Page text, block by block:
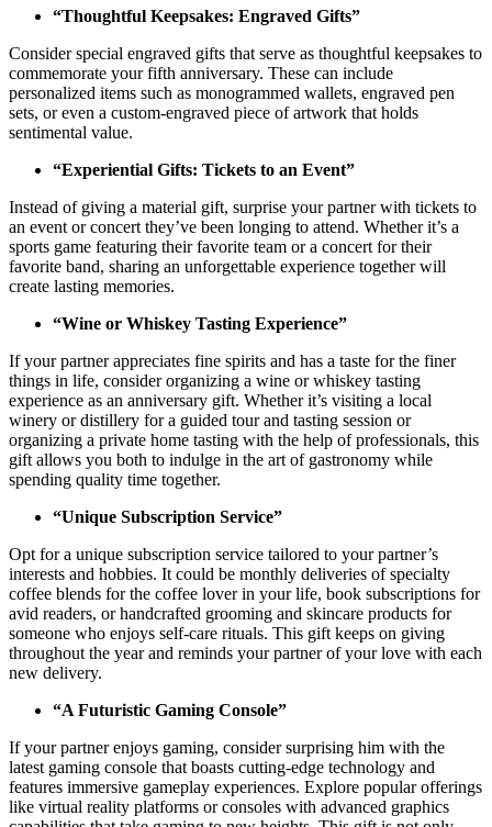
“Thoughtful Keepsakes: Engraved Gifts”
Consider special engraved gifts that serve as thoughtful keepsakes to
commemorate your fifth anniversary. These can include
personalized items such as monogrammed wallets, engraved pen
sets, or even a custom-engraved piece of artwork that holds
sentimental value.
“Experiential Gifts: Tickets to an Event”
Instead of giving a material gift, surprise your partner with tickets to
an event or concert they’ve been longing to attend. Whether it’s a
sports game featuring their favorite team or a concert for their
favorite band, sharing an unforgettable experience together will
create lasting memories.
“Wine or Whiskey Tasting Experience”
If your partner appreciates fine spirits and has a taste for the finer
things in life, consider organizing a wine or whiskey tasting
experience as an anniversary gift. Whether it’s visiting a local
winery or distillery for a guided tour and tasting session or
organizing a private home tasting with the help of professionals, this
gift allows you both to indulge in the art of gastronomy while
spending quality time together.
“Unique Subscription Service”
Opt for a unique subscription service tailored to your partner’s
interests and hobbies. It could be monthly deliveries of specialty
coffee blends for the coffee lover in your life, book subscriptions for
avid readers, or handcrafted grooming and skincare products for
someone who enjoys self-care rituals. This gift keeps on giving
throughout the year and reminds your partner of your love with each
new delivery.
“A Futuristic Gaming Console”
If your partner enjoys gaming, consider surprising him with the
latest gaming console that boasts cutting-edge technology and
features immersive gameplay experiences. Explore popular offerings
like virtual reality platforms or consoles with advanced graphics